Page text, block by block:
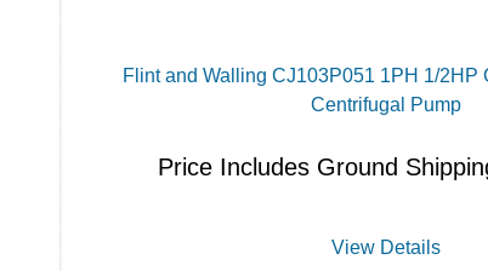
Flint and Walling CJ103P051 1PH 1/2HP
Centrifugal Pump
Price Includes Ground
View Details